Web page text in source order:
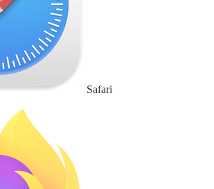
Safari